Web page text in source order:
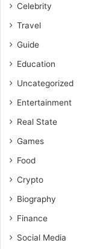
Celebrity
Travel
Guide
Education
Uncategorized
Entertainment
Real State
Games
Food
Crypto
Biography
Finance
Social Media